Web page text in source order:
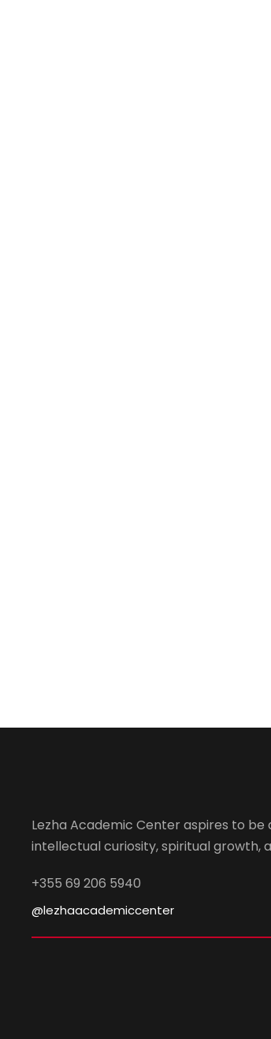
Lezha Academic Center aspires to
intellectual curiosity, spiritual growth,
+355 69 206 5940
@lezhaacademiccenter